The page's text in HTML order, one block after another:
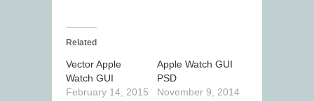
Related
Vector Apple
Watch GUI
February 14, 2015
Apple Watch GUI
PSD
November 9, 2014